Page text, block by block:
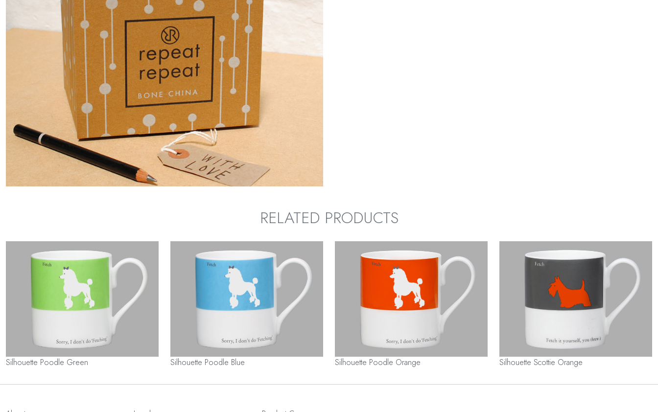
RELATED PRODUCTS
Silhouette Poodle Green Silhouette Poodle Blue Silhouette Poodle Orange Silhouette Scottie Orange